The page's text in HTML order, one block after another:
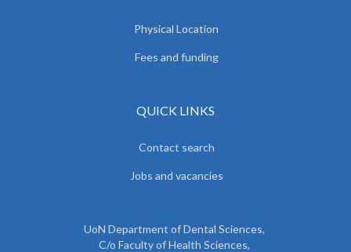
Physical Location
Fees and funding
QUICK LINKS
Contact search
Jobs and vacancies
UoN Department of Dental Sciences,
C/o Faculty of Health Sciences,